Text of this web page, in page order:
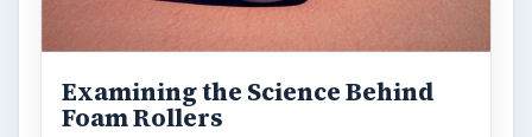
Examining the Science Behind
Foam Rollers